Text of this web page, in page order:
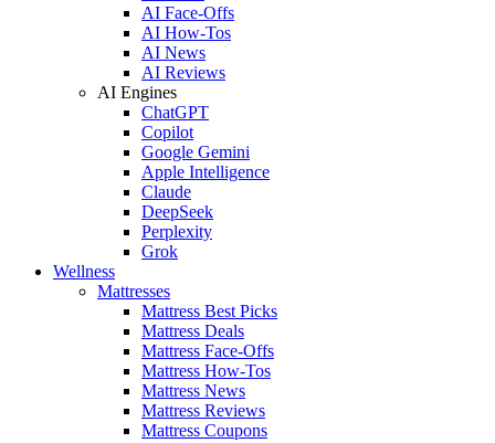
AI Face-Offs
AI How-Tos
AI News
AI Reviews
AI Engines
ChatGPT
Copilot
Google Gemini
Apple Intelligence
Claude
DeepSeek
Perplexity
Grok
Wellness
Mattresses
Mattress Best Picks
Mattress Deals
Mattress Face-Offs
Mattress How-Tos
Mattress News
Mattress Reviews
Mattress Coupons